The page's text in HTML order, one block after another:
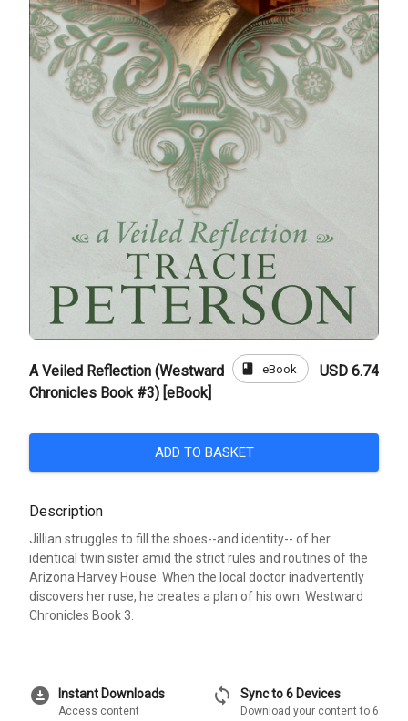
A Veiled Reflection (Westward
Chronicles Book #3) [eBook]
book eBook USD 6.74
ADD TO BASKET
Description
Jillian struggles to fill the shoes--and identity-- of her
identical twin sister amid the strict rules and routines of the
Arizona Harvey House. When the local doctor inadvertently
discovers her ruse, he creates a plan of his own. Westward
Chronicles Book 3.
download_for_offline Instant Downloads
Access content
sync Sync to 6 Devices
Download your content to 6